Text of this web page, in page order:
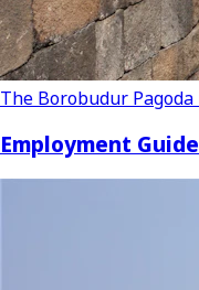
The Borobudur
Employment